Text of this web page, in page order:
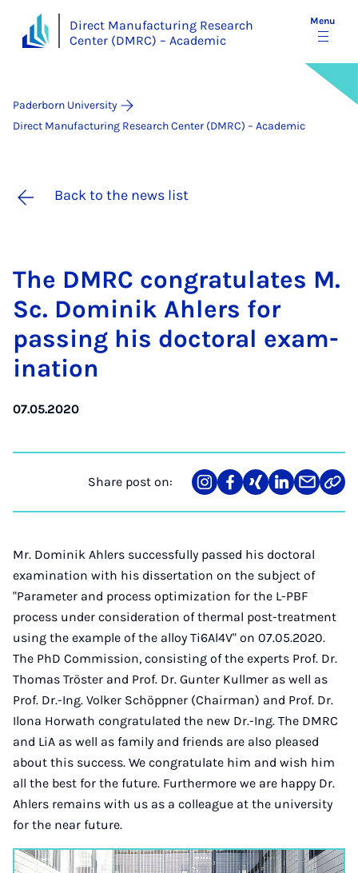
Direct Manufacturing Research
Center (DMRC) – Academic
Menu
Paderborn University
Direct Manufacturing Research Center (DMRC) – Academic
Back to the news list
The DM­RC con­grat­u­lates M.
Sc. Domin­ik Ahlers for
passing his doc­tor­al ex­am­
in­a­tion
07.05.2020
Share post on:
Share
on
Teilen
auf
Teilen
auf
Teilen
auf
Teilen
über
Mail
Link
Mr. Dominik Ahlers successfully passed his doctoral
examination with his dissertation on the subject of
"Parameter and process optimization for the L-PBF
process under consideration of thermal post-treatment
using the example of the alloy Ti6Al4V" on 07.05.2020.
The PhD Commission, consisting of the experts Prof. Dr.
Thomas Tröster and Prof. Dr. Gunter Kullmer as well as
Prof. Dr.-Ing. Volker Schöppner (Chairman) and Prof. Dr.
Ilona Horwath congratulated the new Dr.-Ing. The DMRC
and LiA as well as family and friends are also pleased
about this success. We congratulate him and wish him
all the best for the future. Furthermore we are happy Dr.
Ahlers remains with us as a colleague at the university
for the near future.